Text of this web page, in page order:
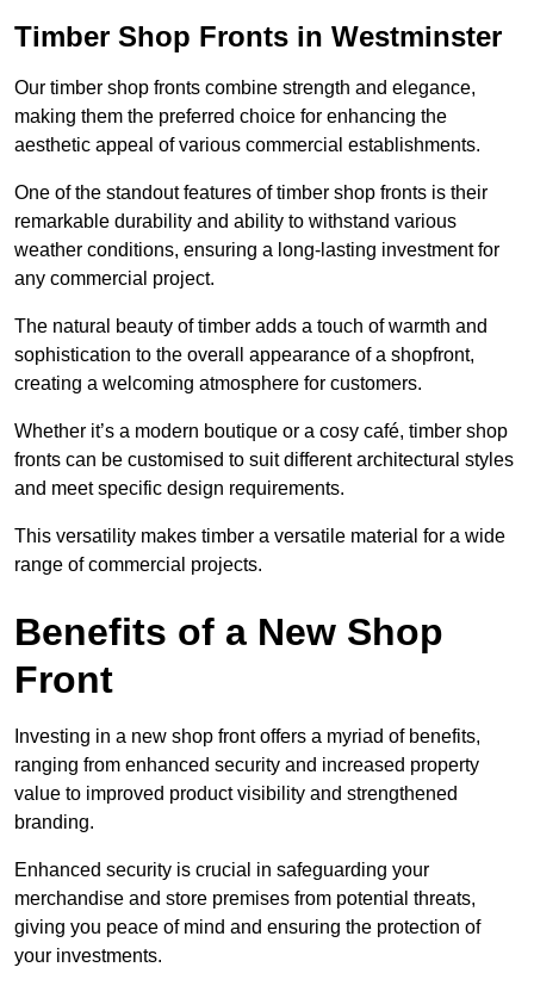
Timber Shop Fronts in Westminster
Our timber shop fronts combine strength and elegance,
making them the preferred choice for enhancing the
aesthetic appeal of various commercial establishments.
One of the standout features of timber shop fronts is their
remarkable durability and ability to withstand various
weather conditions, ensuring a long-lasting investment for
any commercial project.
The natural beauty of timber adds a touch of warmth and
sophistication to the overall appearance of a shopfront,
creating a welcoming atmosphere for customers.
Whether it’s a modern boutique or a cosy café, timber shop
fronts can be customised to suit different architectural styles
and meet specific design requirements.
This versatility makes timber a versatile material for a wide
range of commercial projects.
Benefits of a New Shop
Front
Investing in a new shop front offers a myriad of benefits,
ranging from enhanced security and increased property
value to improved product visibility and strengthened
branding.
Enhanced security is crucial in safeguarding your
merchandise and store premises from potential threats,
giving you peace of mind and ensuring the protection of
your investments.